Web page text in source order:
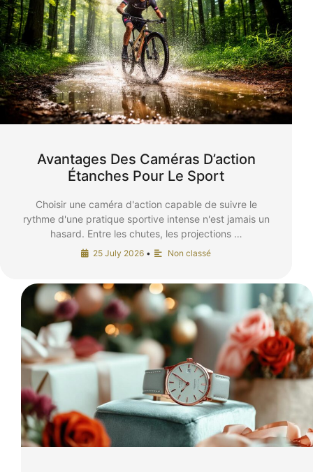
Avantages Des Caméras D’action
Étanches Pour Le Sport
Choisir une caméra d'action capable de suivre le
rythme d'une pratique sportive intense n'est jamais un
hasard. Entre les chutes, les projections …
25 July 2026 • Non classé